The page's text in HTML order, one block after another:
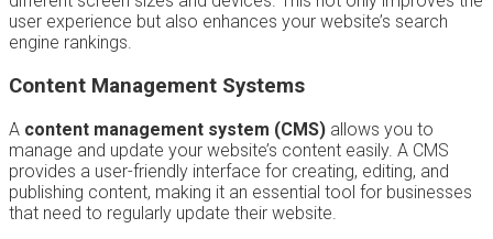
user experience but also enhances your website’s search
engine rankings.
Content Management Systems
A content management system (CMS) allows you to
manage and update your website’s content easily. A CMS
provides a user-friendly interface for creating, editing, and
publishing content, making it an essential tool for businesses
that need to regularly update their website.